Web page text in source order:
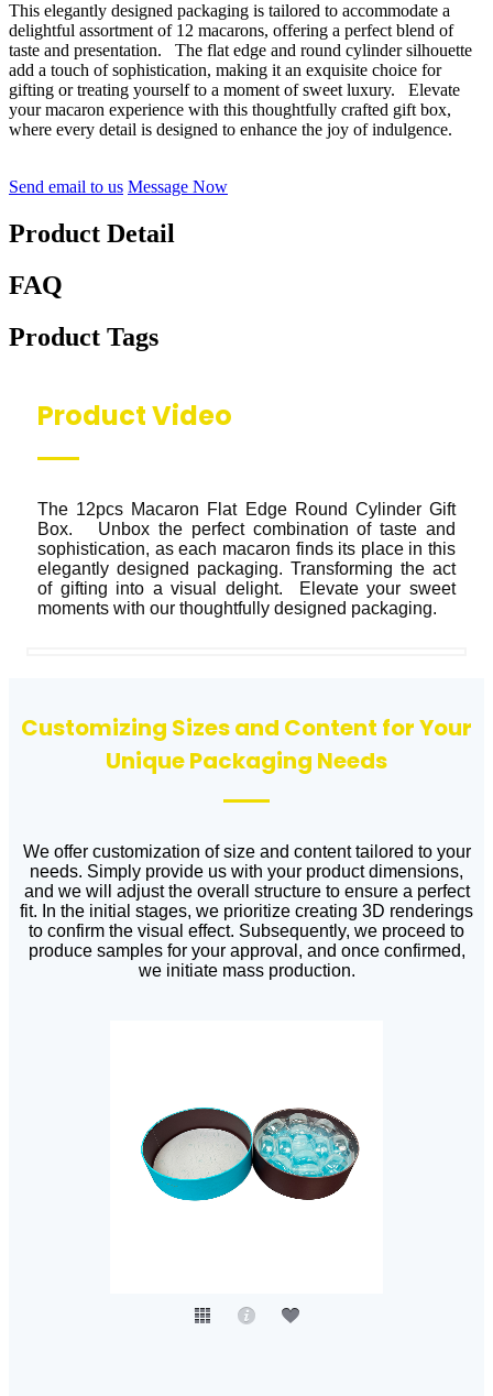
This elegantly designed packaging is tailored to accommodate a
delightful assortment of 12 macarons, offering a perfect blend of
taste and presentation. The flat edge and round cylinder silhouette
add a touch of sophistication, making it an exquisite choice for
gifting or treating yourself to a moment of sweet luxury. Elevate
your macaron experience with this thoughtfully crafted gift box,
where every detail is designed to enhance the joy of indulgence.
Send email to us Message Now
Product Detail
FAQ
Product Tags
Product Video
The 12pcs Macaron Flat Edge Round Cylinder Gift
Box.   Unbox the perfect combination of taste and
sophistication, as each macaron finds its place in this
elegantly designed packaging. Transforming the act
of gifting into a visual delight.  Elevate your sweet
moments with our thoughtfully designed packaging.
Customizing Sizes and Content for Your
Unique Packaging Needs
We offer customization of size and content tailored to your
needs. Simply provide us with your product dimensions,
and we will adjust the overall structure to ensure a perfect
fit. In the initial stages, we prioritize creating 3D renderings
to confirm the visual effect. Subsequently, we proceed to
produce samples for your approval, and once confirmed,
we initiate mass production.